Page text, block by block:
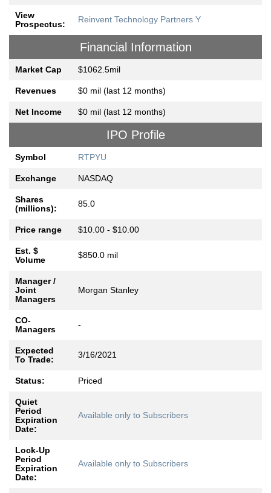
View
Prospectus:
Reinvent Technology Partners Y
Financial Information
Market Cap $1062.5mil
Revenues $0 mil (last 12 months)
Net Income $0 mil (last 12 months)
IPO Profile
Symbol RTPYU
Exchange NASDAQ
Shares
(millions):
85.0
Price range $10.00 - $10.00
Est. $
Volume
$850.0 mil
Manager /
Joint
Managers
Morgan Stanley
CO-
Managers
-
Expected
To Trade:
3/16/2021
Status: Priced
Quiet
Period
Expiration
Date:
Available only to Subscribers
Lock-Up
Period
Expiration
Date:
Available only to Subscribers